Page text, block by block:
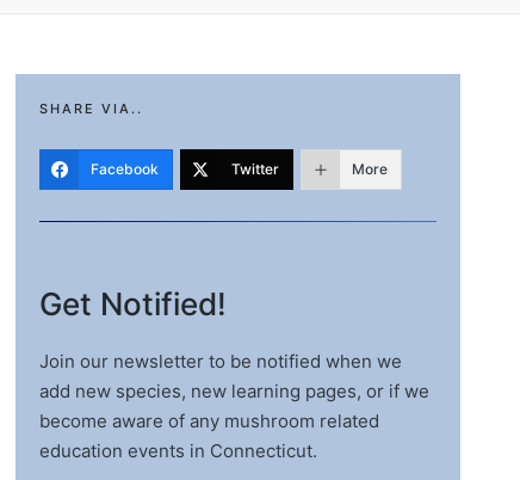
SHARE VIA..
Facebook Twitter More
Get Notified!
Join our newsletter to be notified when we
add new species, new learning pages, or if we
become aware of any mushroom related
education events in Connecticut.